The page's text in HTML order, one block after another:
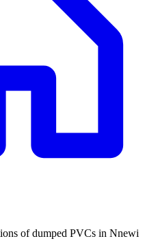
of dumped PVCs in Nnewi